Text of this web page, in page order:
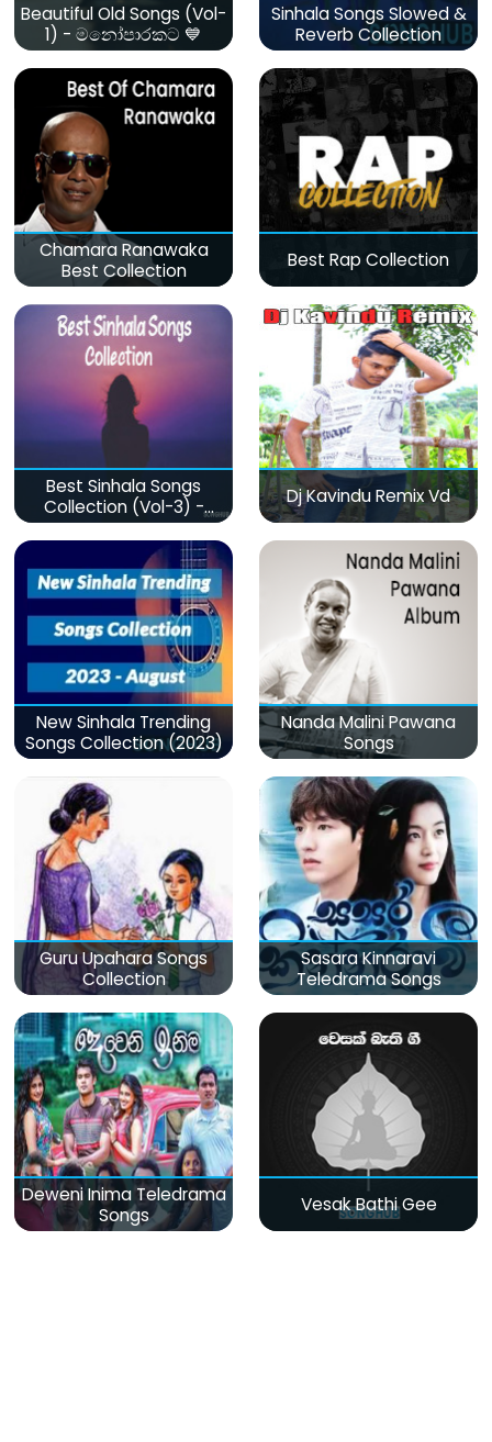
Beautiful Old Songs (Vol-
1) - මනෝපාරකට 💙
Sinhala Songs Slowed &
Reverb Collection
Chamara Ranawaka
Best Collection
Best Rap Collection
Best Sinhala Songs
Collection (Vol-3) -
මනෝපාරකට
Dj Kavindu Remix Vd
New Sinhala Trending
Songs Collection (2023)
Nanda Malini Pawana
Songs
Guru Upahara Songs
Collection
Sasara Kinnaravi
Teledrama Songs
Deweni Inima Teledrama
Songs
Vesak Bathi Gee